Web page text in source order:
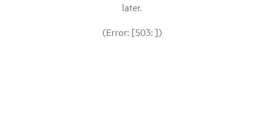
later.
(Error: [503: ])